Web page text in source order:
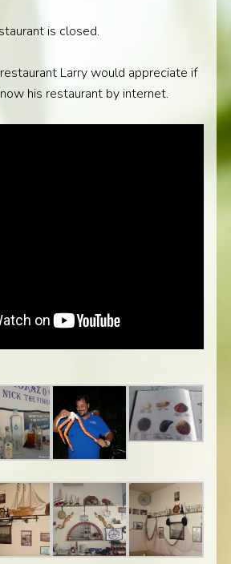
is closed.
Larry would appreciate if
his restaurant by internet.